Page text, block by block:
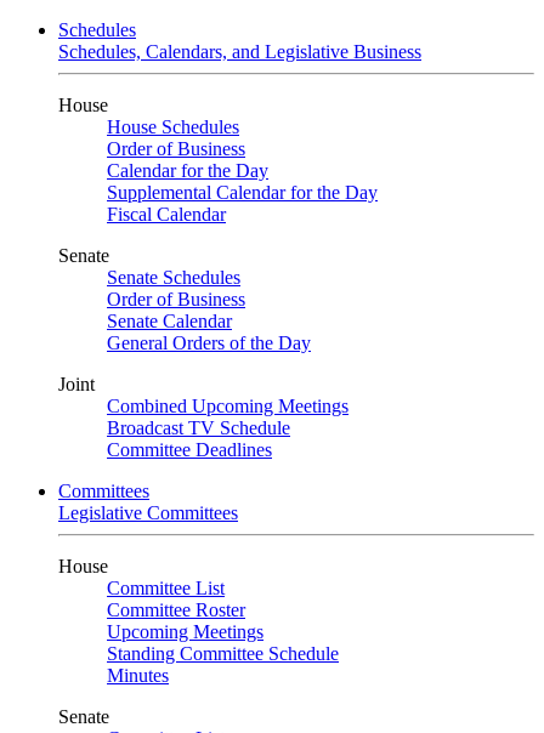
Schedules
Schedules, Calendars, and Legislative Business
House
House Schedules
Order of Business
Calendar for the Day
Supplemental Calendar for the Day
Fiscal Calendar
Senate
Senate Schedules
Order of Business
Senate Calendar
General Orders of the Day
Joint
Combined Upcoming Meetings
Broadcast TV Schedule
Committee Deadlines
Committees
Legislative Committees
House
Committee List
Committee Roster
Upcoming Meetings
Standing Committee Schedule
Minutes
Senate